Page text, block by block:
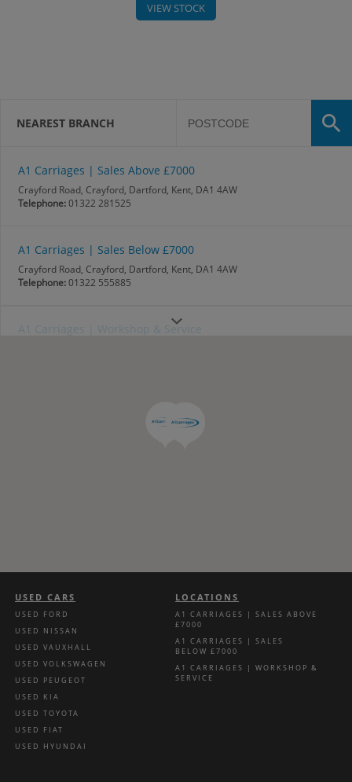
VIEW STOCK
NEAREST BRANCH
A1 Carriages | Sales Above £7000
Crayford Road, Crayford, Dartford, Kent, DA1 4AW
Telephone: 01322 281525
A1 Carriages | Sales Below £7000
Crayford Road, Crayford, Dartford, Kent, DA1 4AW
Telephone: 01322 555885
A1 Carriages | Workshop & Service
USED CARS
USED FORD
USED NISSAN
USED VAUXHALL
USED VOLKSWAGEN
USED PEUGEOT
USED KIA
USED TOYOTA
USED FIAT
USED HYUNDAI
LOCATIONS
A1 CARRIAGES | SALES ABOVE
£7000
A1 CARRIAGES | SALES
BELOW £7000
A1 CARRIAGES | WORKSHOP &
SERVICE